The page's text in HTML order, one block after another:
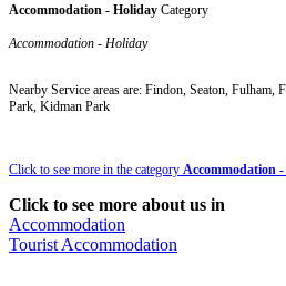
Accommodation - Holiday Category
Accommodation - Holiday
Nearby Service areas are: Findon, Seaton, Fulham,
Park, Kidman Park
Click to see more in the category Accommodation
Click to see more about us in
Accommodation
Tourist Accommodation